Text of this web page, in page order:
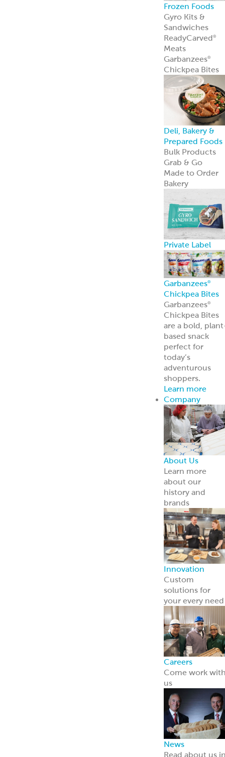
Frozen Foods
Gyro Kits &
Sandwiches
ReadyCarved®
Meats
Garbanzees®
Chickpea Bites
Deli, Bakery &
Prepared Foods
Bulk Products
Grab & Go
Made to Order
Bakery
Private Label
Garbanzees®
Chickpea Bites
Garbanzees®
Chickpea Bites
are a bold,
based snack
perfect for
today’s
adventurous
shoppers.
Learn more
Company
About Us
Learn more
about our
history and
brands
Innovation
Custom
solutions for
your every need
Careers
Come work
us
News
Read about us